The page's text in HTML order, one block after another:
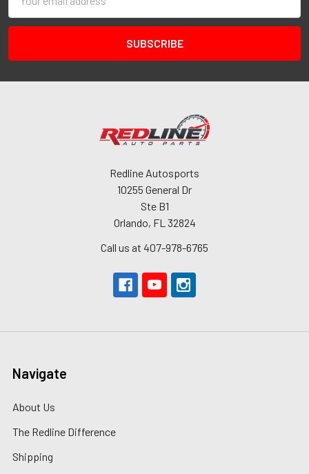
Address
Redline Autosports
10255 General Dr
Ste B1
Orlando, FL 32824
Call us at 407-978-6765
Navigate
About Us
The Redline Difference
Shipping